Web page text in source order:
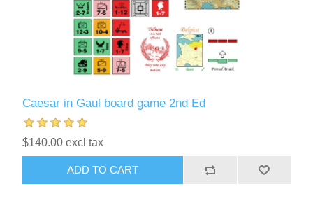
Caesar in Gaul board game 2nd Ed
$140.00 excl tax
ADD TO CART